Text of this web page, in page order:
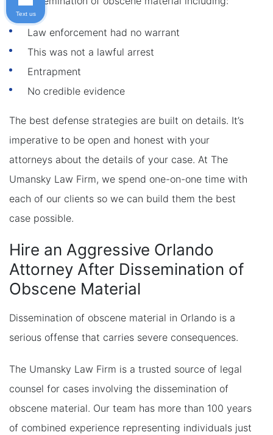
Law enforcement had no warrant
This was not a lawful arrest
Entrapment
No credible evidence
The best defense strategies are built on details. It’s
imperative to be open and honest with your
attorneys about the details of your case. At The
Umansky Law Firm, we spend one-on-one time with
each of our clients so we can build them the best
case possible.
Hire an Aggressive Orlando
Attorney After Dissemination of
Obscene Material
Dissemination of obscene material in Orlando is a
serious offense that carries severe consequences.
The Umansky Law Firm is a trusted source of legal
counsel for cases involving the dissemination of
obscene material. Our team has more than 100 years
of combined experience representing individuals just
Text us